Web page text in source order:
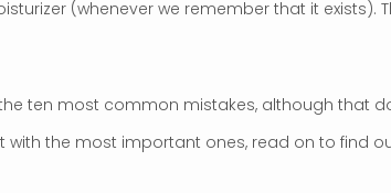
(whenever we remember that it exists).
ten most common mistakes, although that
with the most important ones, read on to find